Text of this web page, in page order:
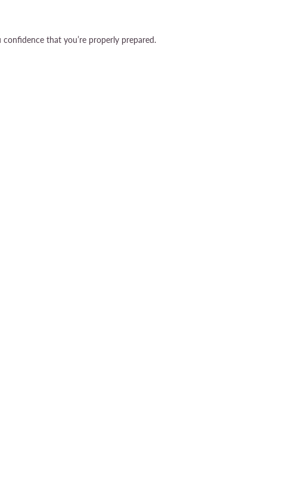
that you’re properly prepared.